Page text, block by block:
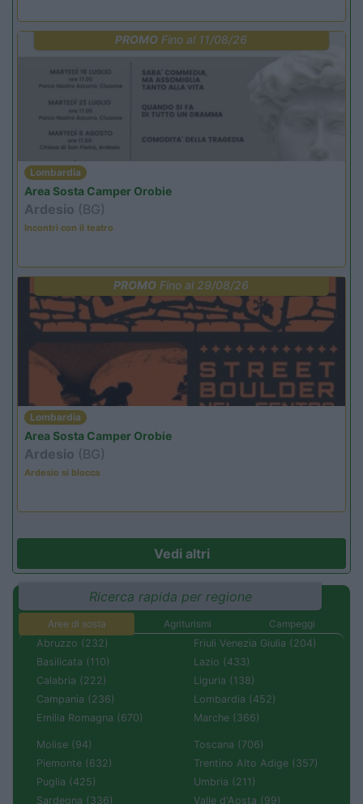
PROMO Fino al 11/08/26
Lombardia
Area Sosta Camper Orobie
Ardesio (BG)
Incontri con il teatro
PROMO Fino al 29/08/26
Lombardia
Area Sosta Camper Orobie
Ardesio (BG)
Ardesio si blocca
Vedi altri
Ricerca rapida per regione
Aree di sosta Agriturismi
Campeggi
Abruzzo (232)
Basilicata (110)
Calabria (222)
Campania (236)
Emilia Romagna (670)
Friuli Venezia Giulia (204)
Lazio (433)
Liguria (138)
Lombardia (452)
Marche (366)
Molise (94)
Piemonte (632)
Puglia (425)
Sardegna (336)
Toscana (706)
Trentino Alto Adige (357)
Umbria (211)
Valle d'Aosta (99)